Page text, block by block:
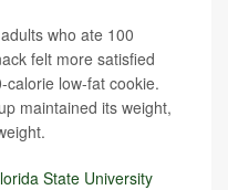
who ate 100
felt more satisfied
low-fat cookie.
maintained its weight,
State University